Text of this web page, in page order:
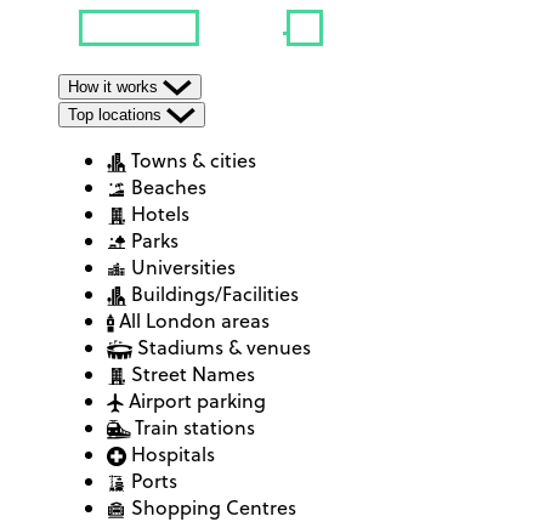
How it works
Top locations
Towns & cities
Beaches
Hotels
Parks
Universities
Buildings/Facilities
All London areas
Stadiums & venues
Street Names
Airport parking
Train stations
Hospitals
Ports
Shopping Centres